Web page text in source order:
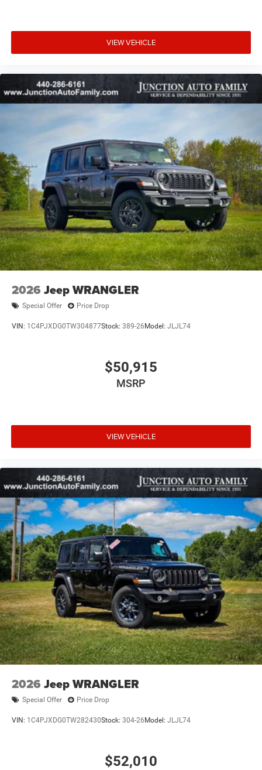
www.JUNCTIONAUTOFAMILY.com you'll be glad you did!
VIEW VEHICLE
2026 Jeep WRANGLER
Special Offer Price Drop
VIN: 1C4PJXDG0TW304877Stock: 389-26 Model: JLJL74
$50,915
MSRP
VIEW VEHICLE
2026 Jeep WRANGLER
Special Offer Price Drop
VIN: 1C4PJXDG0TW282430Stock: 304-26 Model: JLJL74
$52,010